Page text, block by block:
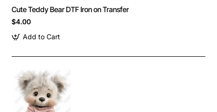
Cute Teddy Bear DTF Iron on Transfer
$4.00
Add to Cart